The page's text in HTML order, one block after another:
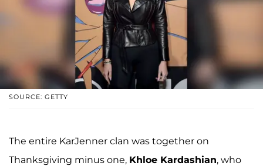
SOURCE: GETTY
The entire KarJenner clan was together on
Thanksgiving minus one, Khloe Kardashian, who